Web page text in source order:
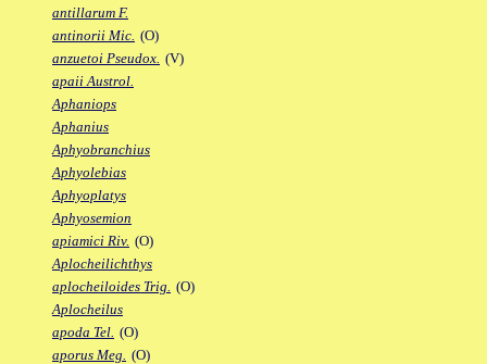
antillarum F.
antinorii Mic. (O)
anzuetoi Pseudox. (V)
apaii Austrol.
Aphaniops
Aphanius
Aphyobranchius
Aphyolebias
Aphyoplatys
Aphyosemion
apiamici Riv. (O)
Aplocheilichthys
aplocheiloides Trig. (O)
Aplocheilus
apoda Tel. (O)
aporus Meg. (O)